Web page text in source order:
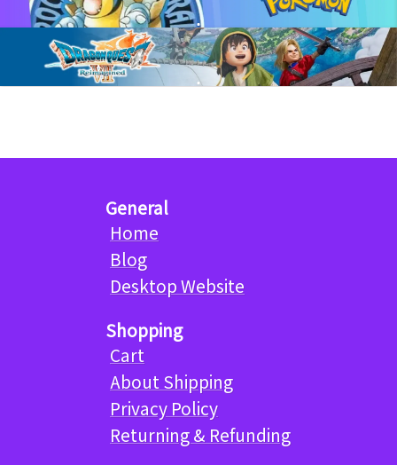
General
Home
Blog
Desktop Website
Shopping
Cart
About Shipping
Privacy Policy
Returning & Refunding